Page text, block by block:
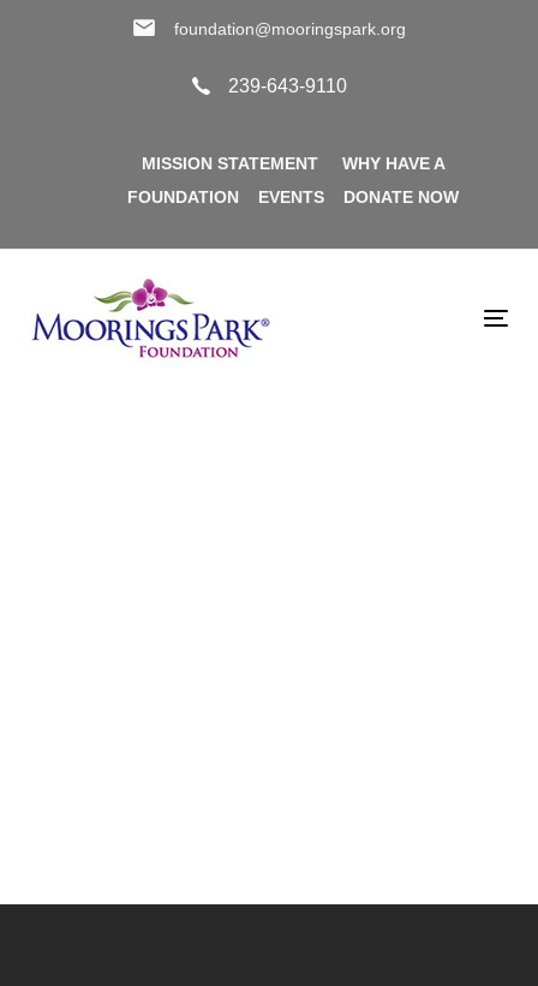
foundation@mooringspark.org
239-643-9110
MISSION STATEMENT
WHY HAVE A
FOUNDATION
EVENTS DONATE NOW